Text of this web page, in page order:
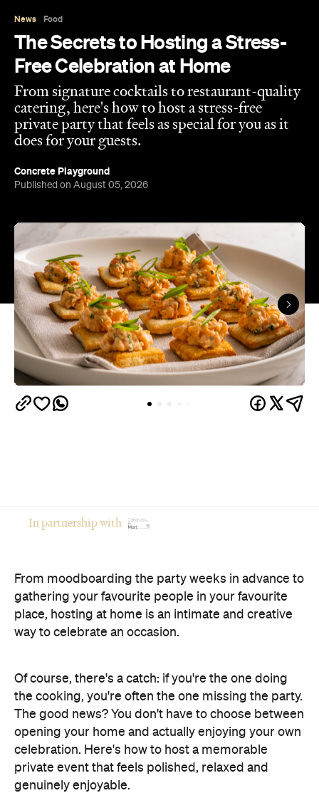
News Food
The Secrets to Hosting a Stress-
Free Celebration at Home
From signature cocktails to restaurant-quality
catering, here's how to host a stress-free
private party that feels as special for you as it
does for your guests.
Concrete Playground
Published on August 05, 2026
In partnership with
From moodboarding the party weeks in advance to
gathering your favourite people in your favourite
place, hosting at home is an intimate and creative
way to celebrate an occasion.
Of course, there's a catch: if you're the one doing
the cooking, you're often the one missing the party.
The good news? You don't have to choose between
opening your home and actually enjoying your own
celebration. Here's how to host a memorable
private event that feels polished, relaxed and
genuinely enjoyable.